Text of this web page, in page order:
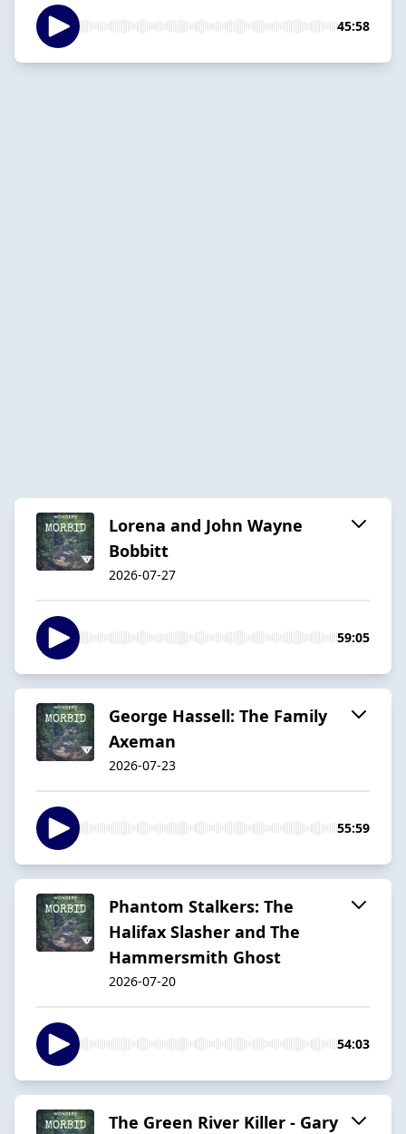
45:58
Lorena and John Wayne
Bobbitt
2026-07-27
59:05
George Hassell: The Family
Axeman
2026-07-23
55:59
Phantom Stalkers: The
Halifax Slasher and The
Hammersmith Ghost
2026-07-20
54:03
The Green River Killer - Gary